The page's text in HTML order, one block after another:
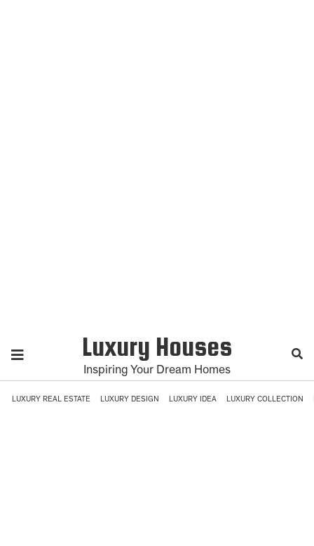
Luxury Houses
Inspiring Your Dream Homes
LUXURY REAL ESTATE LUXURY DESIGN LUXURY IDEA LUXURY COLLECTION